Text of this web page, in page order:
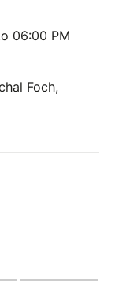
06:00 PM
Foch,